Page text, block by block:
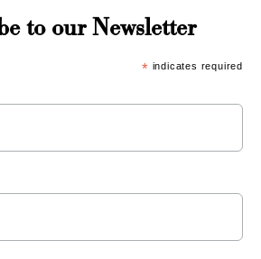
to our Newsletter
* indicates required